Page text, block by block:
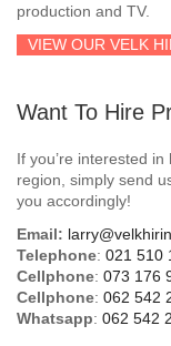
Africa
Airport
Beach / Island
Birthday Numbers /
British / Royalty
production and TV.
VIEW OUR VELK
Want To Hire
If you’re interested
region, simply send
you accordingly!
Email:
Telephone: 021 510
Cellphone: 073 176
Cellphone: 062 542
Whatsapp: 062 542